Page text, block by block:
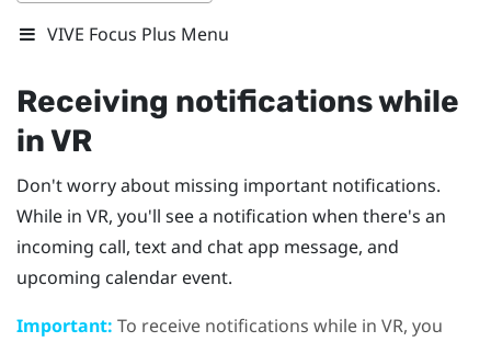
VIVE Focus Plus Menu
Receiving notifications while
in VR
Don't worry about missing important notifications.
While in VR, you'll see a notification when there's an
incoming call, text and chat app message, and
upcoming calendar event.
Important: To receive notifications while in VR, you